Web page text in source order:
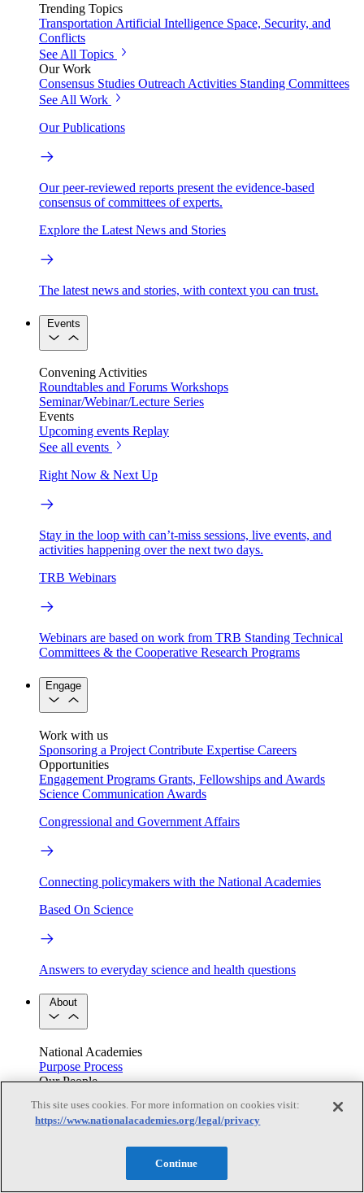
Trending Topics
Transportation Artificial Intelligence Space, Security, and
Conflicts
See All Topics
Our Work
Consensus Studies Outreach Activities Standing Committees
See All Work
Our Publications
Our peer-reviewed reports present the evidence-based
consensus of committees of experts.
Explore the Latest News and Stories
The latest news and stories, with context you can trust.
Events
Convening Activities
Roundtables and Forums Workshops
Seminar/Webinar/Lecture Series
Events
Upcoming events Replay
See all events
Right Now & Next Up
Stay in the loop with can’t-miss sessions, live events, and
activities happening over the next two days.
TRB Webinars
Webinars are based on work from TRB Standing Technical
Committees & the Cooperative Research Programs
Engage
Work with us
Sponsoring a Project Contribute Expertise Careers
Opportunities
Engagement Programs Grants, Fellowships and Awards
Science Communication Awards
Congressional and Government Affairs
Connecting policymakers with the National Academies
Based On Science
Answers to everyday science and health questions
About
National Academies
Purpose Process
Our People
Get in touch
Press and Media Contact Us
This site uses cookies. For more information on cookies visit:
https://www.nationalacademies.org/legal/privacy
Continue